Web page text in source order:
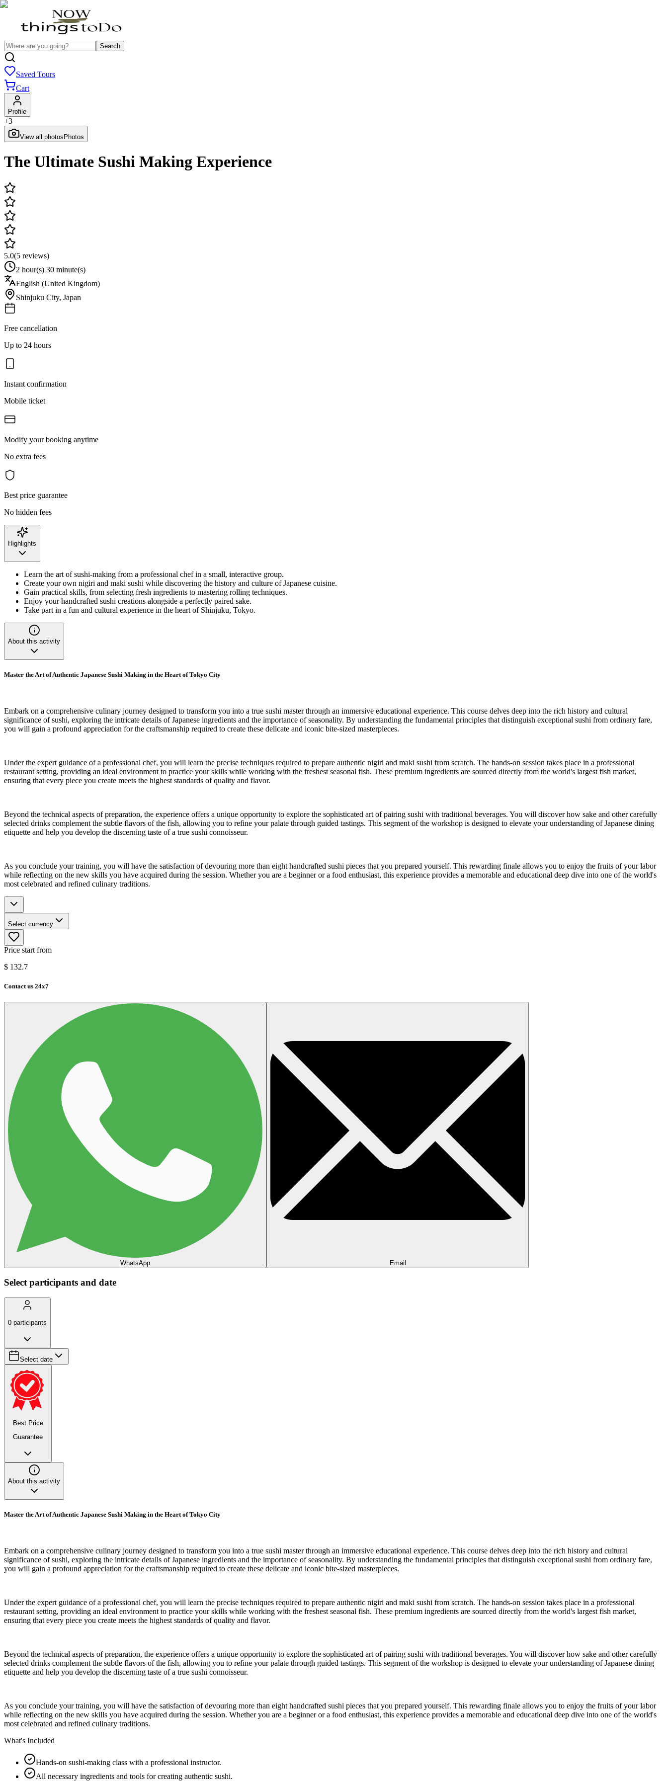
Search
Saved Tours
Cart
Profile
+3
View all photos Photos
The Ultimate Sushi Making Experience
5.0(5 reviews)
2 hour(s) 30 minute(s)
English (United Kingdom)
Shinjuku City, Japan
Free cancellation
Up to 24 hours
Instant confirmation
Mobile ticket
Modify your booking anytime
No extra fees
Best price guarantee
No hidden fees
Highlights
Learn the art of sushi-making from a professional chef in a small, interactive group.
Create your own nigiri and maki sushi while discovering the history and culture of Japanese cuisine.
Gain practical skills, from selecting fresh ingredients to mastering rolling techniques.
Enjoy your handcrafted sushi creations alongside a perfectly paired sake.
Take part in a fun and cultural experience in the heart of Shinjuku, Tokyo.
About this activity
Master the Art of Authentic Japanese Sushi Making in the Heart of Tokyo City
Embark on a comprehensive culinary journey designed to transform you into a true sushi master through an immersive educational experience. This course delves deep into the rich history and cultural
significance of sushi, exploring the intricate details of Japanese ingredients and the importance of seasonality. By understanding the fundamental principles that distinguish exceptional sushi from ordinary fare,
you will gain a profound appreciation for the craftsmanship required to create these delicate and iconic bite-sized masterpieces.
Under the expert guidance of a professional chef, you will learn the precise techniques required to prepare authentic nigiri and maki sushi from scratch. The hands-on session takes place in a professional
restaurant setting, providing an ideal environment to practice your skills while working with the freshest seasonal fish. These premium ingredients are sourced directly from the world's largest fish market,
ensuring that every piece you create meets the highest standards of quality and flavor.
Beyond the technical aspects of preparation, the experience offers a unique opportunity to explore the sophisticated art of pairing sushi with traditional beverages. You will discover how sake and other carefully
selected drinks complement the subtle flavors of the fish, allowing you to refine your palate through guided tastings. This segment of the workshop is designed to elevate your understanding of Japanese dining
etiquette and help you develop the discerning taste of a true sushi connoisseur.
As you conclude your training, you will have the satisfaction of devouring more than eight handcrafted sushi pieces that you prepared yourself. This rewarding finale allows you to enjoy the fruits of your labor
while reflecting on the new skills you have acquired during the session. Whether you are a beginner or a food enthusiast, this experience provides a memorable and educational deep dive into one of the world's
most celebrated and refined culinary traditions.
Select currency
Price start from
$ 132.7
Contact us 24x7
WhatsApp Email
Select participants and date
0 participants
Select date
Best Price
Guarantee
About this activity
Master the Art of Authentic Japanese Sushi Making in the Heart of Tokyo City
Embark on a comprehensive culinary journey designed to transform you into a true sushi master through an immersive educational experience. This course delves deep into the rich history and cultural
significance of sushi, exploring the intricate details of Japanese ingredients and the importance of seasonality. By understanding the fundamental principles that distinguish exceptional sushi from ordinary fare,
you will gain a profound appreciation for the craftsmanship required to create these delicate and iconic bite-sized masterpieces.
Under the expert guidance of a professional chef, you will learn the precise techniques required to prepare authentic nigiri and maki sushi from scratch. The hands-on session takes place in a professional
restaurant setting, providing an ideal environment to practice your skills while working with the freshest seasonal fish. These premium ingredients are sourced directly from the world's largest fish market,
ensuring that every piece you create meets the highest standards of quality and flavor.
Beyond the technical aspects of preparation, the experience offers a unique opportunity to explore the sophisticated art of pairing sushi with traditional beverages. You will discover how sake and other carefully
selected drinks complement the subtle flavors of the fish, allowing you to refine your palate through guided tastings. This segment of the workshop is designed to elevate your understanding of Japanese dining
etiquette and help you develop the discerning taste of a true sushi connoisseur.
As you conclude your training, you will have the satisfaction of devouring more than eight handcrafted sushi pieces that you prepared yourself. This rewarding finale allows you to enjoy the fruits of your labor
while reflecting on the new skills you have acquired during the session. Whether you are a beginner or a food enthusiast, this experience provides a memorable and educational deep dive into one of the world's
most celebrated and refined culinary traditions.
What's Included
Hands-on sushi-making class with a professional instructor.
All necessary ingredients and tools for creating authentic sushi.